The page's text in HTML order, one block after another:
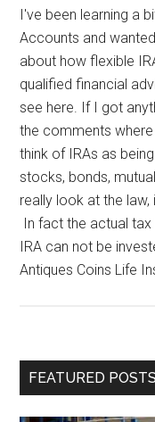
I've been learning a
Accounts and
about how flexible
qualified financial
see here. If I got
the comments
think of IRAs as
stocks, bonds,
really look at the
In fact the actual
IRA can not be
Antiques Coins Life
Primary
FEATURED POSTS